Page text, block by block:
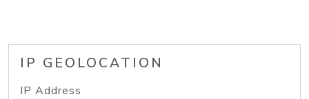
IP GEOLOCATION
IP Address